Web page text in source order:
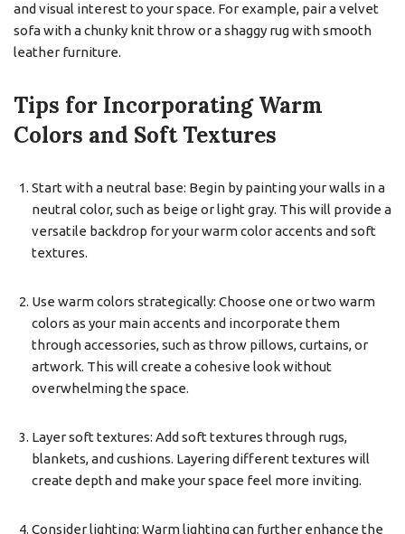
and visual interest to your space. For example, pair a velvet
sofa with a chunky knit throw or a shaggy rug with smooth
leather furniture.
Tips for Incorporating Warm
Colors and Soft Textures
Start with a neutral base: Begin by painting your walls in a
neutral color, such as beige or light gray. This will provide a
versatile backdrop for your warm color accents and soft
textures.
Use warm colors strategically: Choose one or two warm
colors as your main accents and incorporate them
through accessories, such as throw pillows, curtains, or
artwork. This will create a cohesive look without
overwhelming the space.
Layer soft textures: Add soft textures through rugs,
blankets, and cushions. Layering different textures will
create depth and make your space feel more inviting.
Consider lighting: Warm lighting can further enhance the